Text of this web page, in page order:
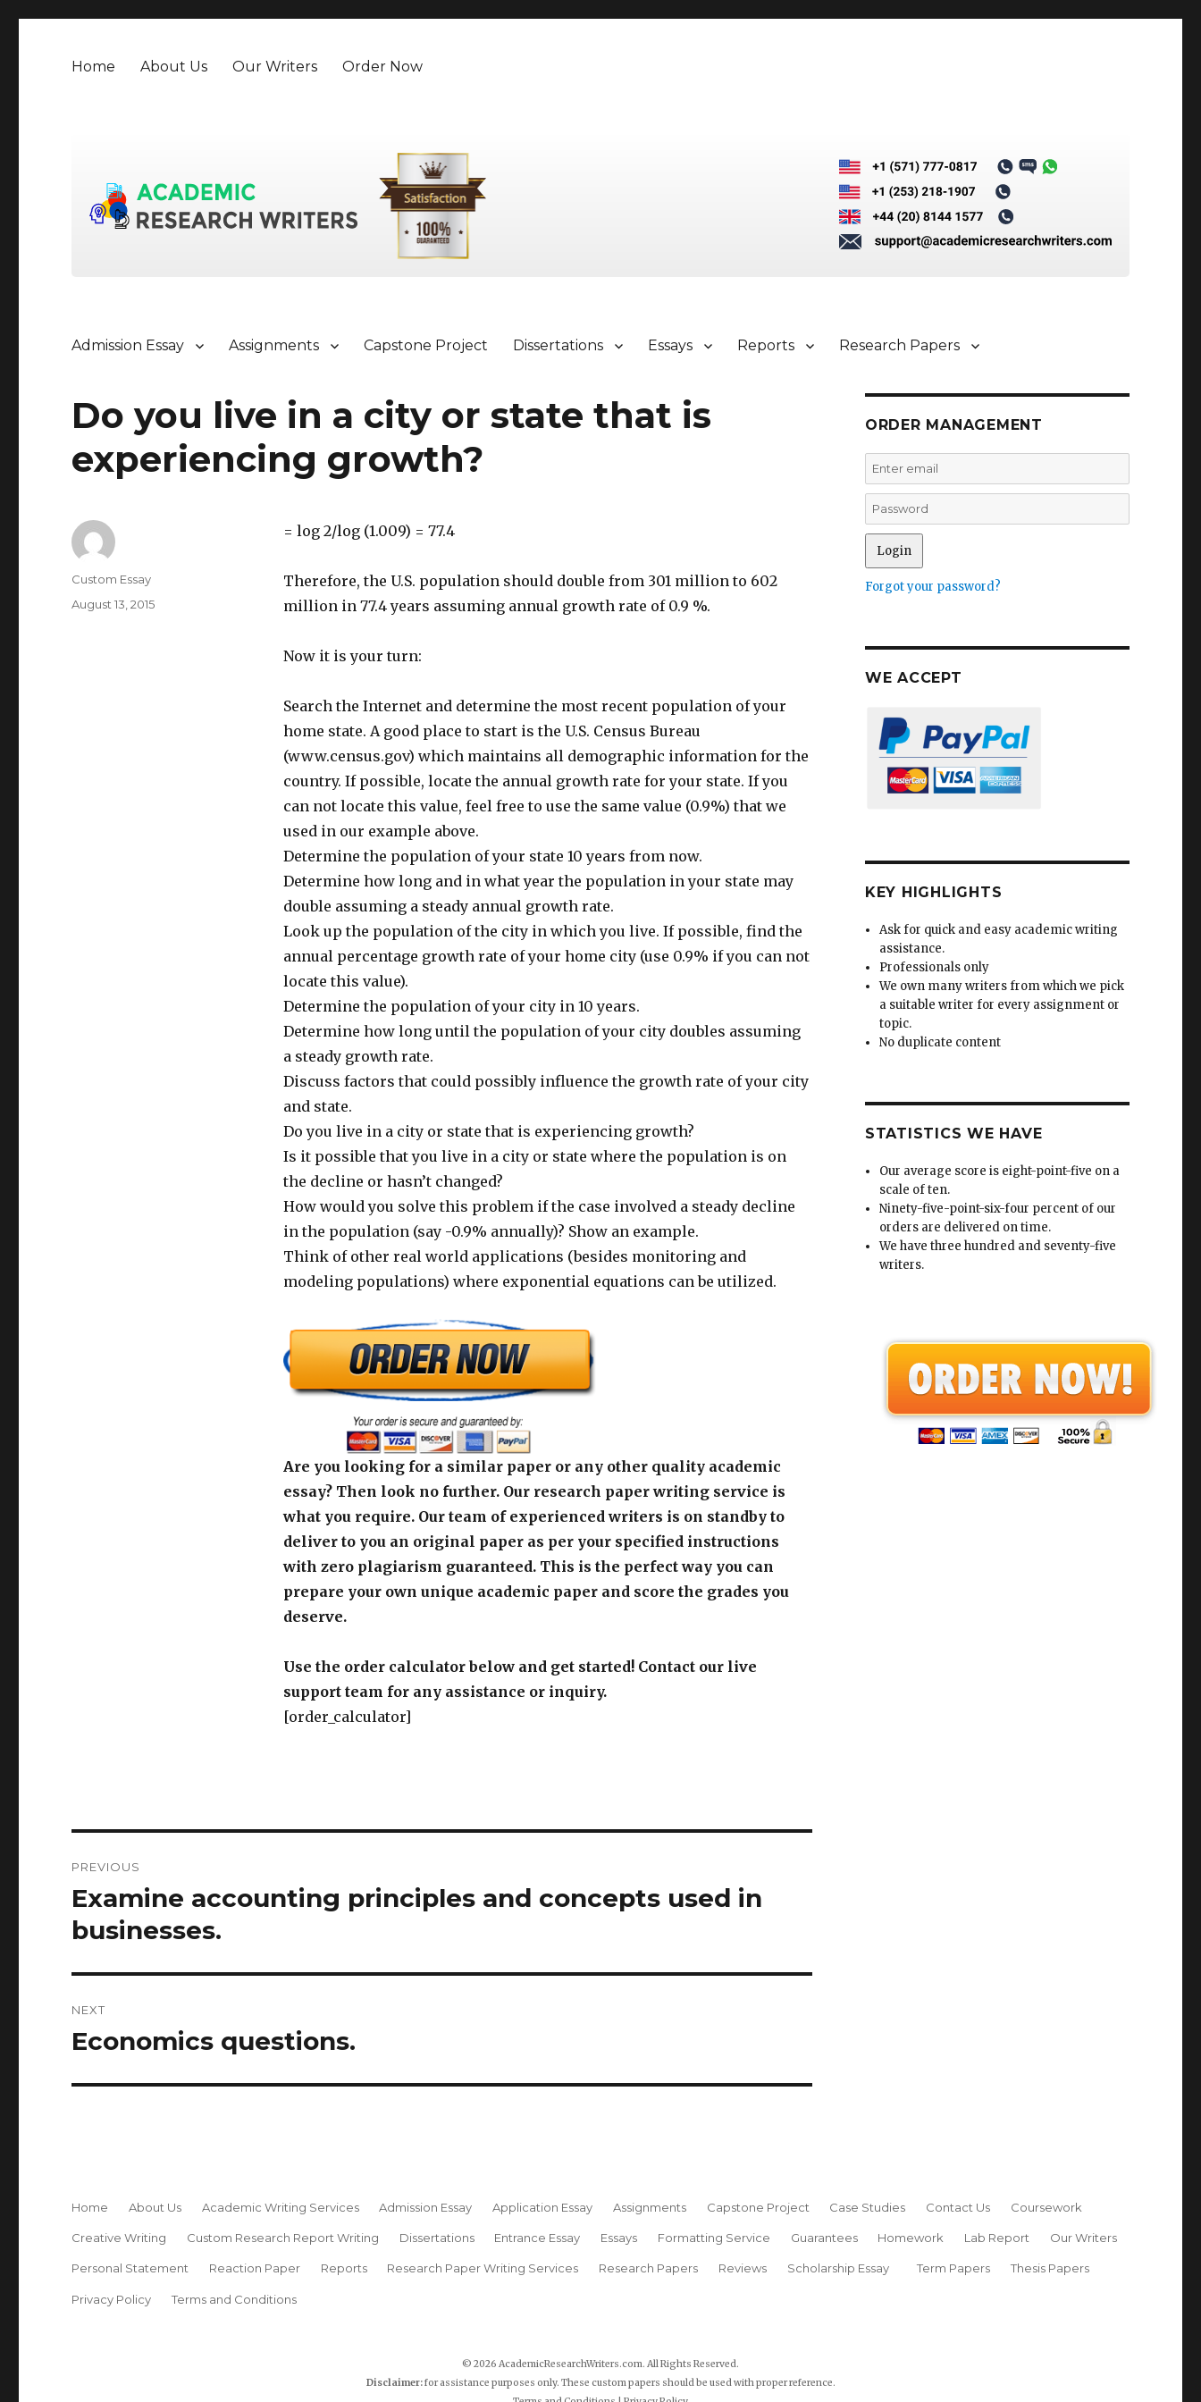
Home About Us Our Writers Order Now
Admission Essay Assignments Capstone Project Dissertations Essays Reports Research Papers
Do you live in a city or state that is
experiencing growth?
= log 2/log (1.009) = 77.4
Therefore, the U.S. population should double from 301 million to 602
million in 77.4 years assuming annual growth rate of 0.9 %.
Now it is your turn:
Search the Internet and determine the most recent population of your
home state. A good place to start is the U.S. Census Bureau
(www.census.gov) which maintains all demographic information for the
country. If possible, locate the annual growth rate for your state. If you
can not locate this value, feel free to use the same value (0.9%) that we
used in our example above.
Determine the population of your state 10 years from now.
Determine how long and in what year the population in your state may
double assuming a steady annual growth rate.
Look up the population of the city in which you live. If possible, find the
annual percentage growth rate of your home city (use 0.9% if you can not
locate this value).
Determine the population of your city in 10 years.
Determine how long until the population of your city doubles assuming
a steady growth rate.
Discuss factors that could possibly influence the growth rate of your city
and state.
Do you live in a city or state that is experiencing growth?
Is it possible that you live in a city or state where the population is on
the decline or hasn’t changed?
How would you solve this problem if the case involved a steady decline
in the population (say -0.9% annually)? Show an example.
Think of other real world applications (besides monitoring and
modeling populations) where exponential equations can be utilized.
Are you looking for a similar paper or any other quality academic
essay? Then look no further. Our research paper writing service is
what you require. Our team of experienced writers is on standby to
deliver to you an original paper as per your specified instructions
with zero plagiarism guaranteed. This is the perfect way you can
prepare your own unique academic paper and score the grades you
deserve.
Use the order calculator below and get started! Contact our live
support team for any assistance or inquiry.
[order_calculator]
Author
Custom Essay
Posted
August 13, 2015
navigation
PREVIOUS
Previous
post:
Examine accounting principles and concepts used in
businesses.
NEXT
Next
Economics questions.
ORDER MANAGEMENT
Forgot your password?
WE ACCEPT
KEY HIGHLIGHTS
Ask for quick and easy academic writing
assistance.
Professionals only
We own many writers from which we pick
a suitable writer for every assignment or
topic.
No duplicate content
STATISTICS WE HAVE
Our average score is eight-point-five on a
scale of ten.
Ninety-five-point-six-four percent of our
orders are delivered on time.
We have three hundred and seventy-five
writers.
Home About Us Academic Writing Services Admission Essay Application Essay Assignments Capstone Project Case Studies Contact Us Coursework
Creative Writing Custom Research Report Writing Dissertations Entrance Essay Essays Formatting Service Guarantees Homework Lab Report Our Writers
Personal Statement Reaction Paper Reports Research Paper Writing Services Research Papers Reviews Scholarship Essay Term Papers Thesis Papers
Privacy Policy Terms and Conditions
© 2026 AcademicResearchWriters.com. All Rights Reserved.
Disclaimer:for assistance purposes only. These custom papers should be used with proper reference.